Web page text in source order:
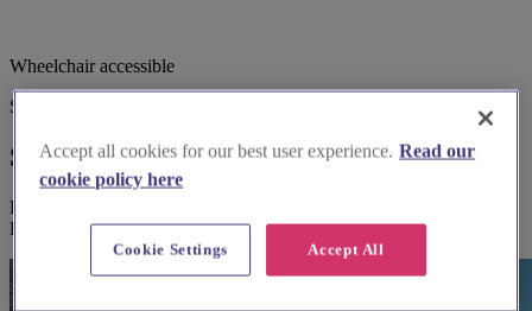
Wheelchair accessible
Suggested for you
Suggested local suppliers
Explore wedding suppliers near Longton Hall (Edensor) S.Paul,
Blurton
Accept all cookies for our best user experience. Read our
cookie policy here
Accept All
Cookie Settings